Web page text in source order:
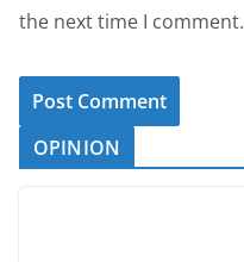
the next time I comment.
OPINION